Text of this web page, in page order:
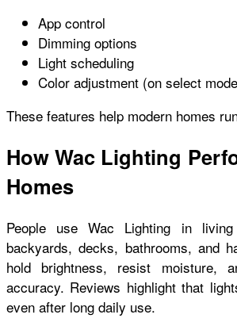
App control
Dimming options
Light scheduling
Color adjustment (on select
These features help modern homes
How Wac Lighting
Homes
People use Wac Lighting in
backyards, decks, bathrooms, and
hold brightness, resist moisture,
accuracy. Reviews highlight that
even after long daily use.